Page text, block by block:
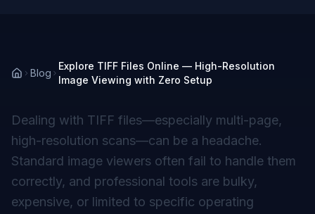
Blog
Explore TIFF Files Online — High-Resolution
Image Viewing with Zero Setup
Dealing with TIFF files—especially multi-page,
high-resolution scans—can be a headache.
Standard image viewers often fail to handle them
correctly, and professional tools are bulky,
expensive, or limited to specific operating